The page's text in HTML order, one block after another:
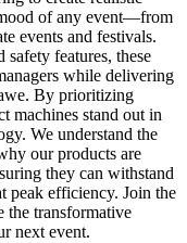
of any event—from
events and festivals.
features, these
while delivering
By prioritizing
machines stand out in
We understand the
our products are
they can withstand
peak efficiency. Join the
the transformative
next event.